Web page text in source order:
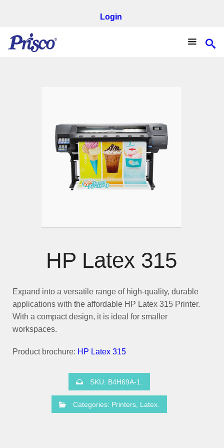
Login
HP Latex 315
Expand into a versatile range of high-quality, durable
applications with the affordable HP Latex 315Printer.
With a compact design, it is ideal for smaller
workspaces.
Product brochure: HP Latex 315
SKU: B4H69A-1
Categories: Printers, Latex.